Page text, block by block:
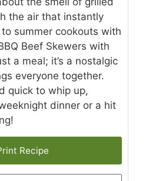
the air that instantly
summer cookouts with
Beef Skewers with
a meal; it’s a nostalgic
everyone together.
quick to whip up,
dinner or a hit
Recipe